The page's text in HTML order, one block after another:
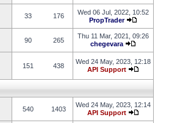
33 176
Wed 06 Jul, 2022, 10:52
PropTrader
90 265
Thu 11 Mar, 2021, 09:26
chegevara
151 438
Wed 24 May, 2023, 12:18
API Support
540 1403
Wed 24 May, 2023, 12:14
API Support